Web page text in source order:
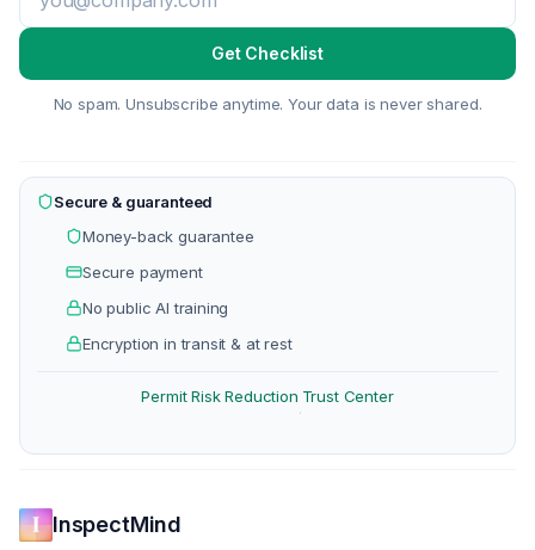
Get Checklist
No spam. Unsubscribe anytime. Your data is never shared.
Secure & guaranteed
Money-back guarantee
Secure payment
No public AI training
Encryption in transit & at rest
Permit Risk Reduction
·
Trust Center
InspectMind